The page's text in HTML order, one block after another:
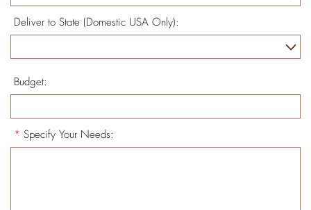
Deliver to State (Domestic USA Only):
Budget:
* Specify Your Needs: